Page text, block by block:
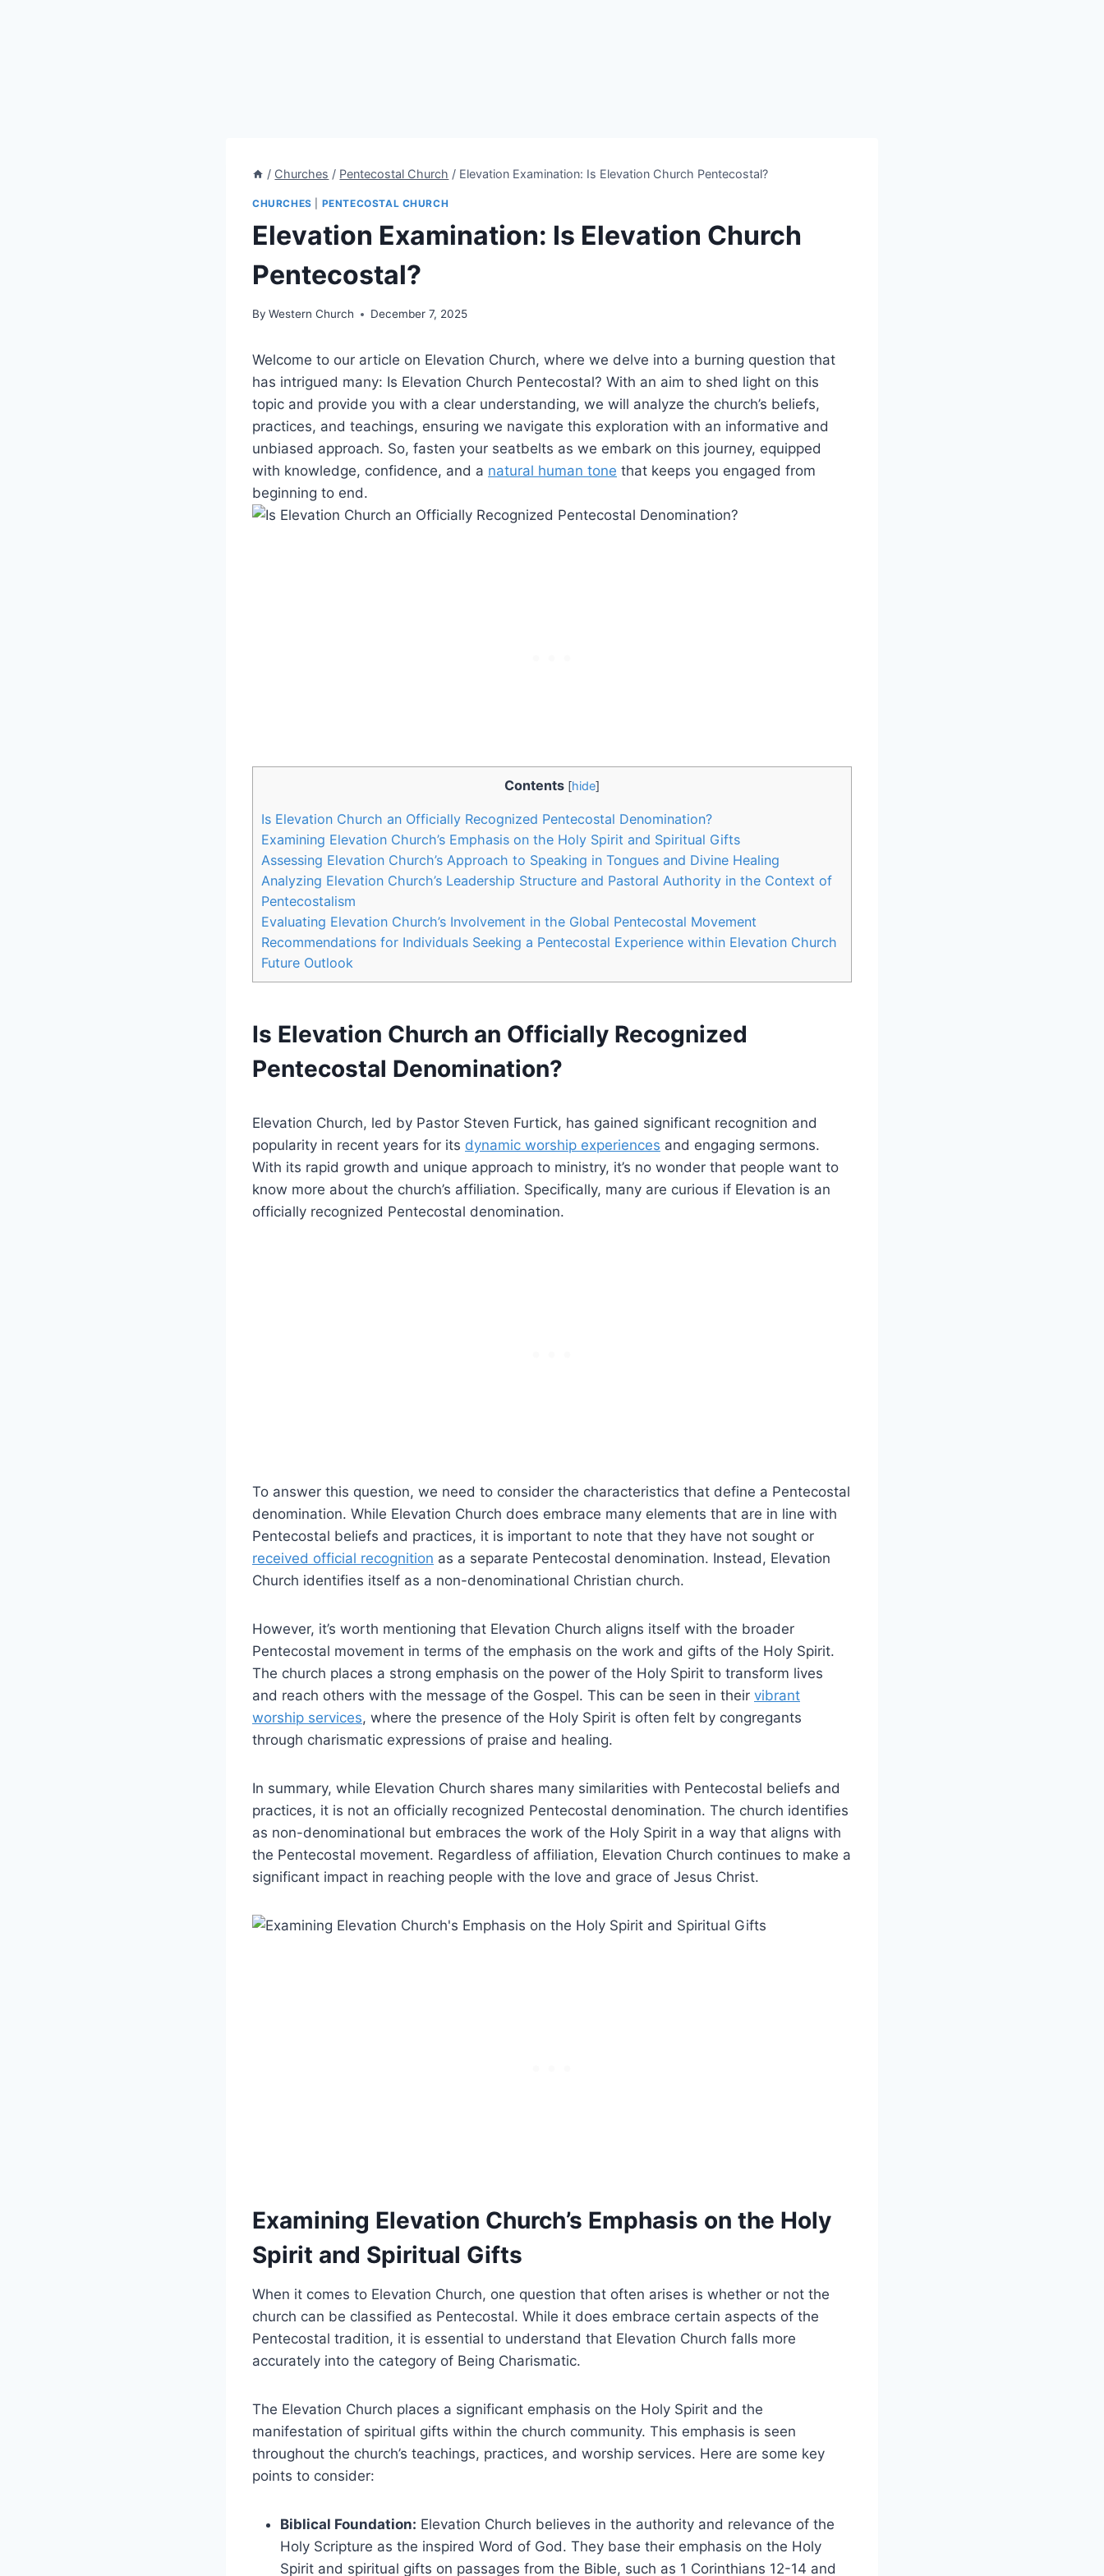
/ Churches / Pentecostal Church / Elevation Examination: Is Elevation Church Pentecostal?
CHURCHES PENTECOSTAL CHURCH
Elevation Examination: Is Elevation Church
Pentecostal?
By Western Church December 7, 2025
Welcome to our article on Elevation Church, where we delve into a burning question that
has intrigued many: Is Elevation Church Pentecostal? With an aim to shed light on this
topic and provide you with a clear understanding, we will analyze the church’s beliefs,
practices, and teachings, ensuring we navigate this exploration with an informative and
unbiased approach. So, fasten your seatbelts as we embark on this journey, equipped
with knowledge, confidence, and a natural human tone that keeps you engaged from
beginning to end.
Contents [hide]
Is Elevation Church an Officially Recognized Pentecostal Denomination?
Examining Elevation Church’s Emphasis on the Holy Spirit and Spiritual Gifts
Assessing Elevation Church’s Approach to Speaking in Tongues and Divine Healing
Analyzing Elevation Church’s Leadership Structure and Pastoral Authority in the Context of
Pentecostalism
Evaluating Elevation Church’s Involvement in the Global Pentecostal Movement
Recommendations for Individuals Seeking a Pentecostal Experience within Elevation Church
Future Outlook
Is Elevation Church an Officially Recognized
Pentecostal Denomination?
Elevation Church, led by Pastor Steven Furtick, has gained significant recognition and
popularity in recent years for its dynamic worship experiences and engaging sermons.
With its rapid growth and unique approach to ministry, it’s no wonder that people want to
know more about the church’s affiliation. Specifically, many are curious if Elevation is an
officially recognized Pentecostal denomination.
To answer this question, we need to consider the characteristics that define a Pentecostal
denomination. While Elevation Church does embrace many elements that are in line with
Pentecostal beliefs and practices, it is important to note that they have not sought or
received official recognition as a separate Pentecostal denomination. Instead, Elevation
Church identifies itself as a non-denominational Christian church.
However, it’s worth mentioning that Elevation Church aligns itself with the broader
Pentecostal movement in terms of the emphasis on the work and gifts of the Holy Spirit.
The church places a strong emphasis on the power of the Holy Spirit to transform lives
and reach others with the message of the Gospel. This can be seen in their vibrant
worship services, where the presence of the Holy Spirit is often felt by congregants
through charismatic expressions of praise and healing.
In summary, while Elevation Church shares many similarities with Pentecostal beliefs and
practices, it is not an officially recognized Pentecostal denomination. The church identifies
as non-denominational but embraces the work of the Holy Spirit in a way that aligns with
the Pentecostal movement. Regardless of affiliation, Elevation Church continues to make a
significant impact in reaching people with the love and grace of Jesus Christ.
Examining Elevation Church’s Emphasis on the Holy
Spirit and Spiritual Gifts
When it comes to Elevation Church, one question that often arises is whether or not the
church can be classified as Pentecostal. While it does embrace certain aspects of the
Pentecostal tradition, it is essential to understand that Elevation Church falls more
accurately into the category of Being Charismatic.
The Elevation Church places a significant emphasis on the Holy Spirit and the
manifestation of spiritual gifts within the church community. This emphasis is seen
throughout the church’s teachings, practices, and worship services. Here are some key
points to consider:
Biblical Foundation: Elevation Church believes in the authority and relevance of the
Holy Scripture as the inspired Word of God. They base their emphasis on the Holy
Spirit and spiritual gifts on passages from the Bible, such as 1 Corinthians 12-14 and